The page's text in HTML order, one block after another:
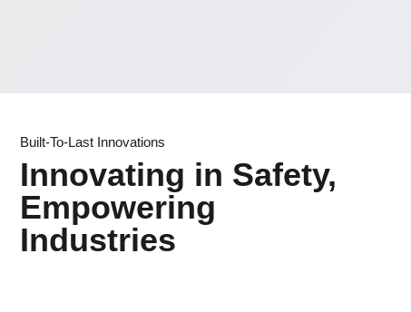
Built-To-Last Innovations
Innovating in Safety,
Empowering
Industries